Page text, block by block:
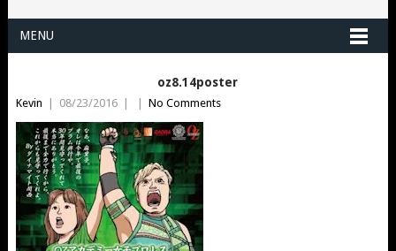
MENU
oz8.14poster
Kevin | 08/23/2016 | | No Comments